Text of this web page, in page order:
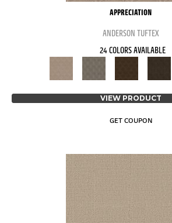
APPRECIATION
ANDERSON TUFTEX
24 COLORS AVAILABLE
VIEW PRODUCT
GET COUPON